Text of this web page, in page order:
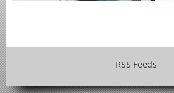
RSS Feeds